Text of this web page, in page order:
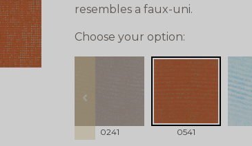
resembles a faux-uni.
Choose your option:
prev
0241 0541